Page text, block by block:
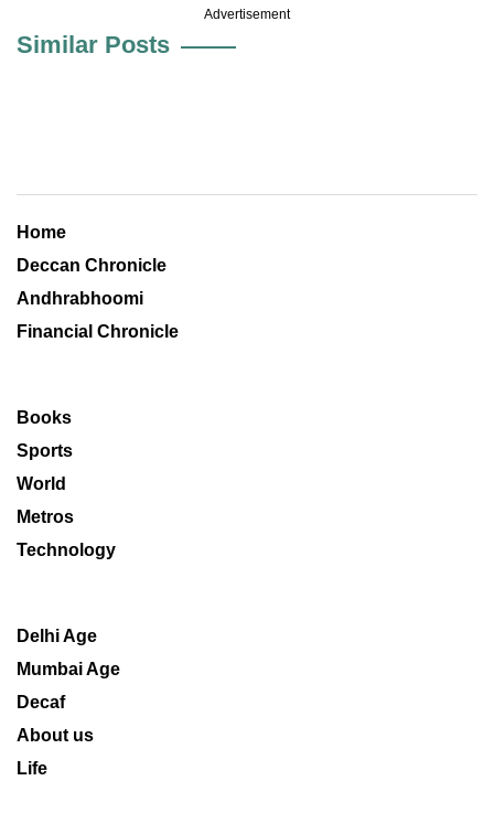
Advertisement
Similar Posts
Home
Deccan Chronicle
Andhrabhoomi
Financial Chronicle
Books
Sports
World
Metros
Technology
Delhi Age
Mumbai Age
Decaf
About us
Life